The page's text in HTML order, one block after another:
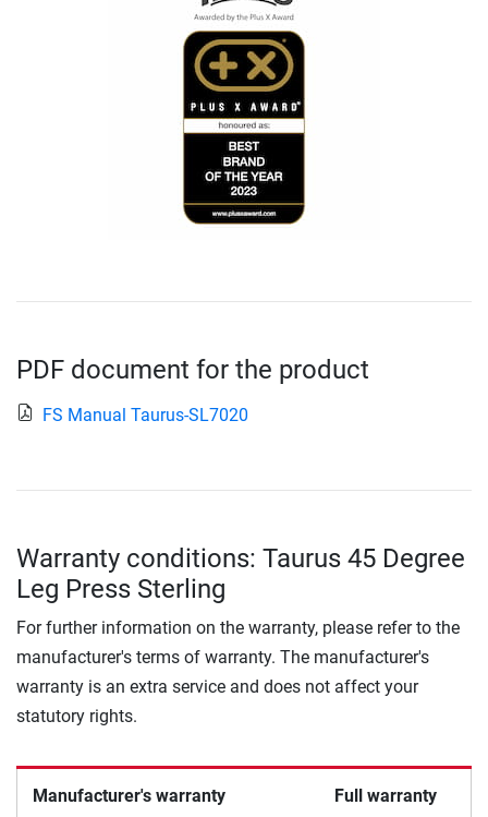
PDF document for the product
FS Manual Taurus-SL7020
Warranty conditions: Taurus 45 Degree
Leg Press Sterling
For further information on the warranty, please refer to the
manufacturer's terms of warranty. The manufacturer's
warranty is an extra service and does not affect your
statutory rights.
Manufacturer's warranty Full warranty